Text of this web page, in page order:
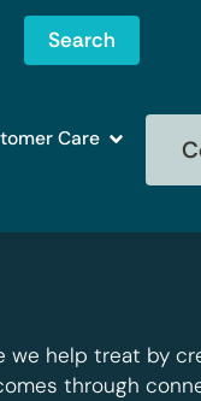
Search
Care
we help treat by
through